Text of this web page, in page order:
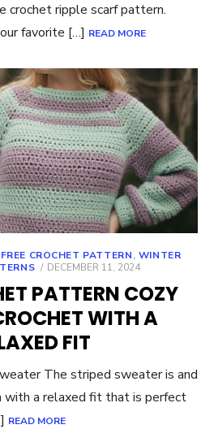
crochet ripple scarf pattern.
favorite […] READ MORE
FREE CROCHET PATTERN, WINTER
POSTED
DECEMBER 11, 2024
PATTERN COZY
WITH A
FIT
The striped sweater is and
with a relaxed fit that is perfect
READ MORE